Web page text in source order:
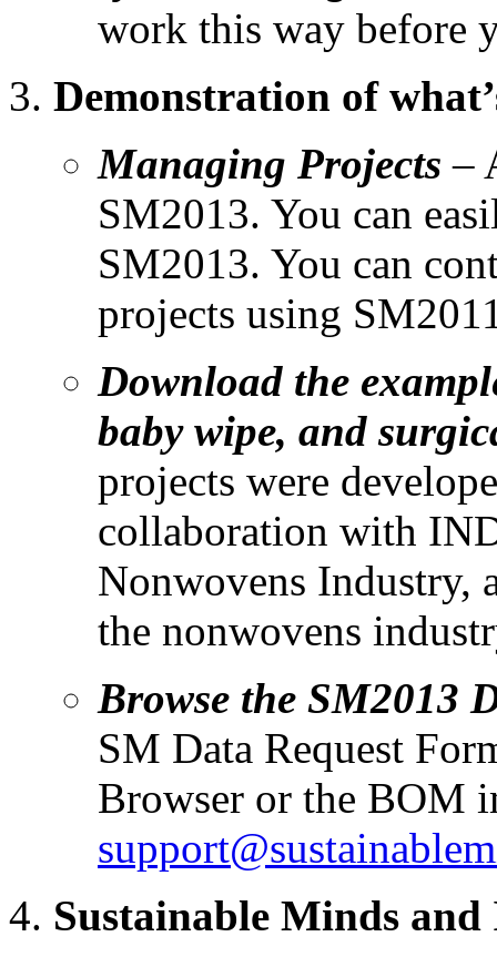
work this way before
Demonstration of
Managing Projects –
SM2013. You can
SM2013. You can
projects using
Download the
baby wipe, and
projects were
collaboration with
Nonwovens Industry,
the nonwovens
Browse the SM2013
SM Data Request
Browser or the BOM
Sustainable Minds